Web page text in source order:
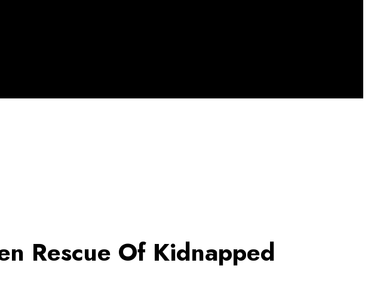
Rescue Of Kidnapped